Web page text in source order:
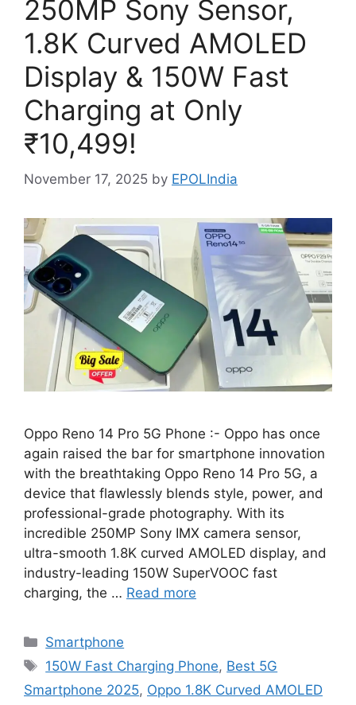
250MP Sony Sensor,
1.8K Curved AMOLED
Display & 150W Fast
Charging at Only
₹10,499!
November 17, 2025 by EPOLIndia
Oppo Reno 14 Pro 5G Phone :- Oppo has once
again raised the bar for smartphone innovation
with the breathtaking Oppo Reno 14 Pro 5G, a
device that flawlessly blends style, power, and
professional-grade photography. With its
incredible 250MP Sony IMX camera sensor,
ultra-smooth 1.8K curved AMOLED display, and
industry-leading 150W SuperVOOC fast
charging, the … Read more
Categories
Smartphone
Tags
150W Fast Charging Phone, Best 5G
Smartphone 2025, Oppo 1.8K Curved AMOLED